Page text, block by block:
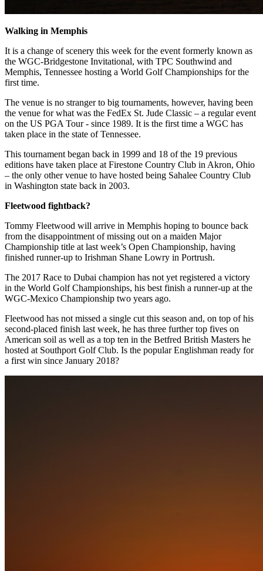
Walking in Memphis
It is a change of scenery this week for the event formerly known as
the WGC-Bridgestone Invitational, with TPC Southwind and
Memphis, Tennessee hosting a World Golf Championships for the
first time.
The venue is no stranger to big tournaments, however, having been
the venue for what was the FedEx St. Jude Classic – a regular event
on the US PGA Tour - since 1989. It is the first time a WGC has
taken place in the state of Tennessee.
This tournament began back in 1999 and 18 of the 19 previous
editions have taken place at Firestone Country Club in Akron, Ohio
– the only other venue to have hosted being Sahalee Country Club
in Washington state back in 2003.
Fleetwood fightback?
Tommy Fleetwood will arrive in Memphis hoping to bounce back
from the disappointment of missing out on a maiden Major
Championship title at last week’s Open Championship, having
finished runner-up to Irishman Shane Lowry in Portrush.
The 2017 Race to Dubai champion has not yet registered a victory
in the World Golf Championships, his best finish a runner-up at the
WGC-Mexico Championship two years ago.
Fleetwood has not missed a single cut this season and, on top of his
second-placed finish last week, he has three further top fives on
American soil as well as a top ten in the Betfred British Masters he
hosted at Southport Golf Club. Is the popular Englishman ready for
a first win since January 2018?